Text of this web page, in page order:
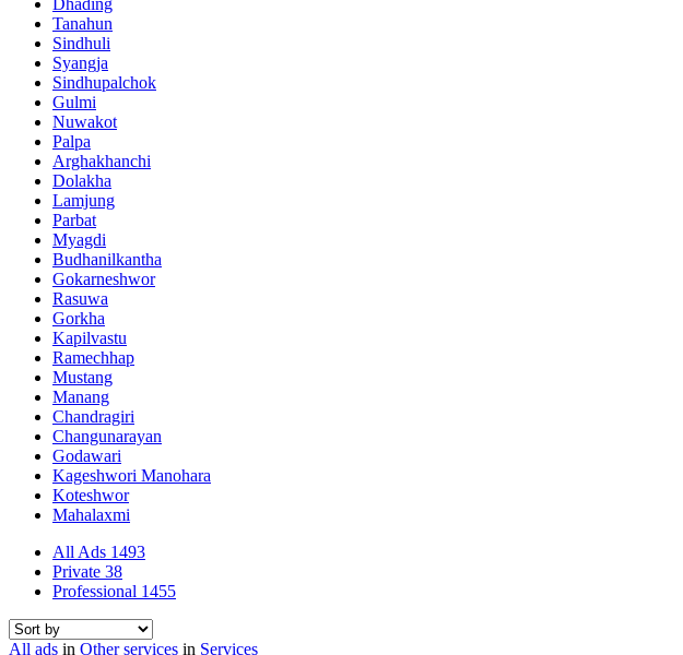
Dhading
Tanahun
Sindhuli
Syangja
Sindhupalchok
Gulmi
Nuwakot
Palpa
Arghakhanchi
Dolakha
Lamjung
Parbat
Myagdi
Budhanilkantha
Gokarneshwor
Rasuwa
Gorkha
Kapilvastu
Ramechhap
Mustang
Manang
Chandragiri
Changunarayan
Godawari
Kageshwori Manohara
Koteshwor
Mahalaxmi
All Ads 1493
Private 38
Professional 1455
All ads in Other services in Services